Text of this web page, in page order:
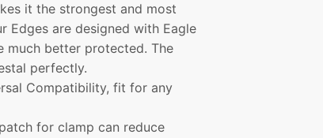
it the strongest and most
Edges are designed with Eagle
much better protected. The
perfectly.
Compatibility, fit for any
for clamp can reduce